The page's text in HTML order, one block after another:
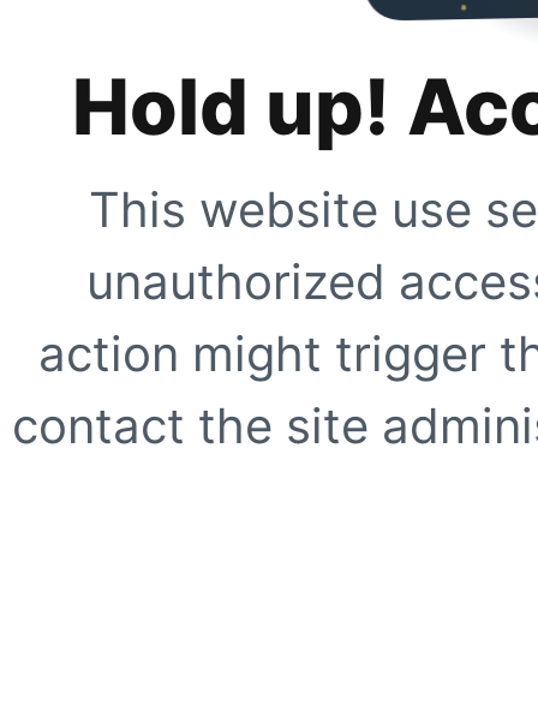
Hold up!
This website use
unauthorized
action might trigger
contact the site